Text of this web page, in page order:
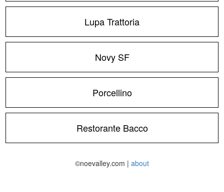
Lupa Trattoria
Novy SF
Porcellino
Restorante Bacco
©noevalley.com | about